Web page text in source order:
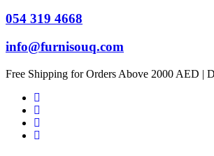
054 319 4668
info@furnisouq.com
Free Shipping for Orders Above 2000 AED |